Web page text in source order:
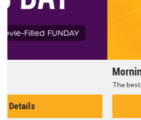
The best reason to get up in the morning!